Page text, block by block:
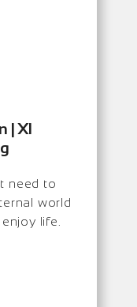
| XI
need to
world
life.